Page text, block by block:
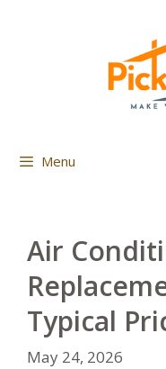
Menu
Air
Typical
May 24, 2026